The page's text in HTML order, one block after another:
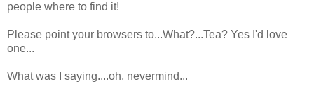
people where to find it!
Please point your browsers to...What?...Tea? Yes I'd love
one...
What was I saying....oh, nevermind...